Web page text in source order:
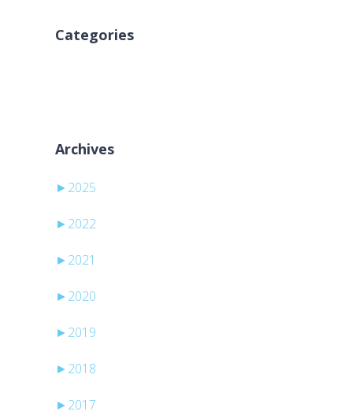
Categories
Archives
► 2025
► 2022
► 2021
► 2020
► 2019
► 2018
► 2017